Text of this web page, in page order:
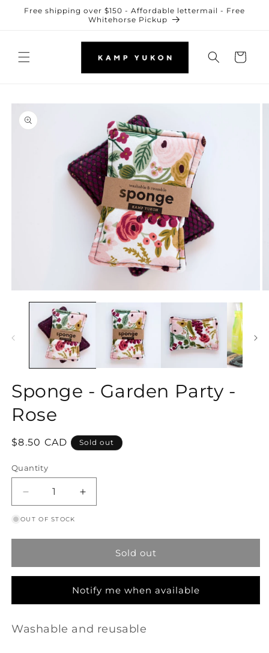
Skip to
Free shipping over $150 - Affordable lettermail - Free
Whitehorse Pickup
Cart
Skip to
product
information
media
Sponge - Garden Party -
Rose
Regular
$8.50 CAD Sold out
Quantity
Decrease
quantity
for
Increase
quantity
Garden
Rose
OUT OF STOCK
Sold out
Notify me when available
Washable and reusable